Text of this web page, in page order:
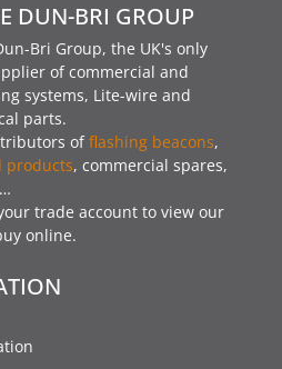
DUN-BRI GROUP
Bri Group, the UK's only
of commercial and
systems, Lite-wire and
parts.
offlashing beacons,
products, commercial spares,
trade account to view our
online.